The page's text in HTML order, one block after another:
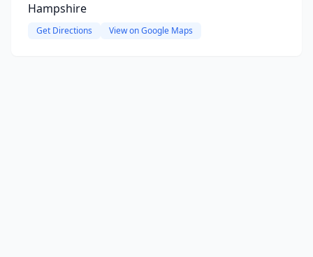
Hampshire
Get Directions View on Google Maps